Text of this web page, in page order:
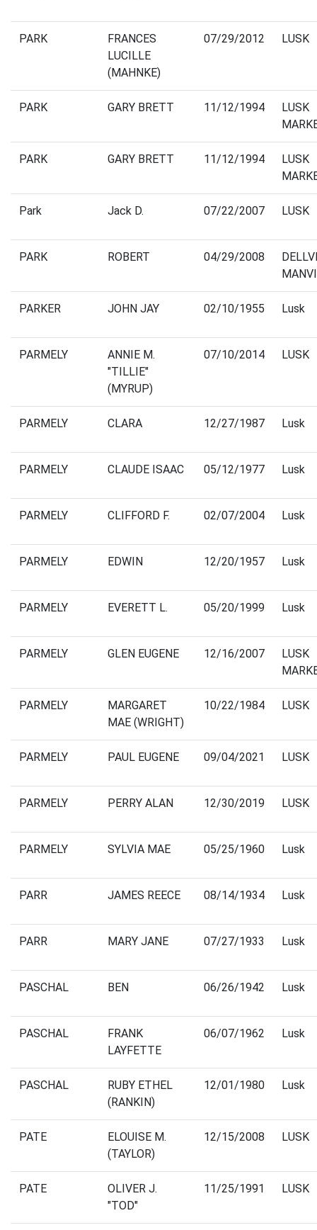
PARK
FRANCES
LUCILLE
(MAHNKE)
07/29/2012 LUSK
PARK GARY BRETT 11/12/1994
LUSK
PARK GARY BRETT 11/12/1994
LUSK
Park Jack D. 07/22/2007 LUSK
PARK ROBERT 04/29/2008
PARKER JOHN JAY 02/10/1955 Lusk
PARMELY
ANNIE M.
"TILLIE"
(MYRUP)
07/10/2014 LUSK
PARMELY CLARA 12/27/1987 Lusk
PARMELY CLAUDE ISAAC 05/12/1977 Lusk
PARMELY CLIFFORD F. 02/07/2004 Lusk
PARMELY EDWIN 12/20/1957 Lusk
PARMELY EVERETT L. 05/20/1999 Lusk
PARMELY GLEN EUGENE 12/16/2007
LUSK
PARMELY
MARGARET
MAE (WRIGHT)
10/22/1984 LUSK
PARMELY PAUL EUGENE 09/04/2021 LUSK
PARMELY PERRY ALAN 12/30/2019 LUSK
PARMELY SYLVIA MAE 05/25/1960 Lusk
PARR JAMES REECE 08/14/1934 Lusk
PARR MARY JANE 07/27/1933 Lusk
PASCHAL BEN 06/26/1942 Lusk
PASCHAL
FRANK
LAYFETTE
06/07/1962 Lusk
PASCHAL
RUBY ETHEL
(RANKIN)
12/01/1980 Lusk
PATE
ELOUISE M.
(TAYLOR)
12/15/2008 LUSK
PATE
OLIVER J.
"TOD"
11/25/1991 LUSK